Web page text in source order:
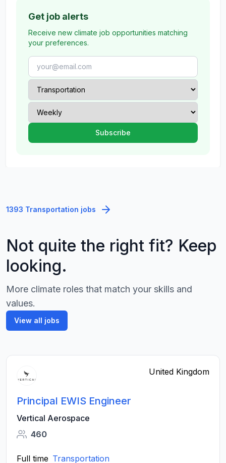
Get job alerts
Receive new climate job opportunities matching
your preferences.
1393 Transportation jobs
Not quite the right fit? Keep
looking.
More climate roles that match your skills and
values.
View all jobs
United Kingdom
Principal EWIS Engineer
Vertical Aerospace
460
Full time Transportation